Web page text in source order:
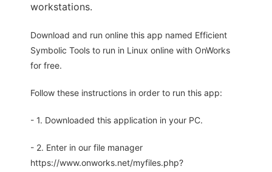
workstations.
Download and run online this app named Efficient
Symbolic Tools to run in Linux online with OnWorks
for free.
Follow these instructions in order to run this app:
- 1. Downloaded this application in your PC.
- 2. Enter in our file manager
https://www.onworks.net/myfiles.php?